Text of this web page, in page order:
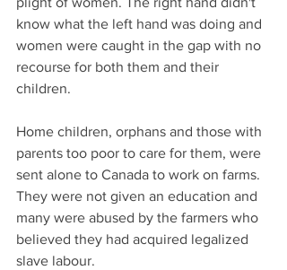
know what the left hand was doing and
women were caught in the gap with no
recourse for both them and their
children.
Home children, orphans and those with
parents too poor to care for them, were
sent alone to Canada to work on farms.
They were not given an education and
many were abused by the farmers who
believed they had acquired legalized
slave labour.